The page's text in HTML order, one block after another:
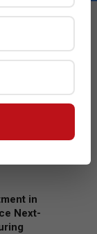
ON:
in
Next-